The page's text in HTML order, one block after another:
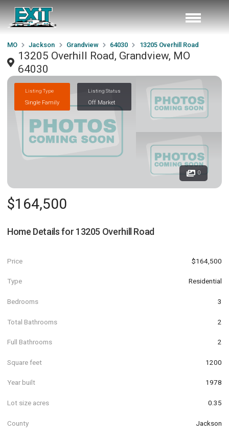
MO Jackson Grandview 64030 13205 Overhill Road
13205 Overhill Road, Grandview, MO
64030
Listing Type
Single Family
Listing Status
Off Market
0
$164,500
Home Details for 13205 Overhill Road
Price $164,500
Type Residential
Bedrooms 3
Total Bathrooms 2
Full Bathrooms 2
Square feet 1200
Year built 1978
Lot size acres 0.35
County Jackson